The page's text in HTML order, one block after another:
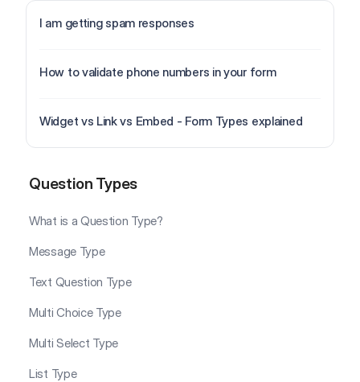
I am getting spam responses
How to validate phone numbers in your form
Widget vs Link vs Embed - Form Types explained
Question Types
Question Types
What is a Question Type?
Message Type
Text Question Type
Multi Choice Type
Multi Select Type
List Type